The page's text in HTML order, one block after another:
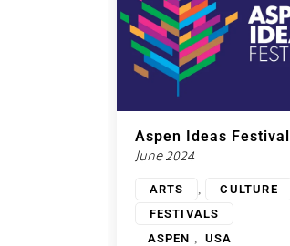
Aspen Ideas Festival
June 2024
ARTS CULTURE
FESTIVALS
ASPEN
USA